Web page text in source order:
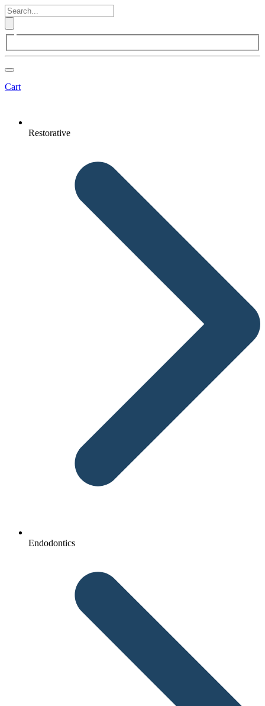
Cart
Restorative
Endodontics